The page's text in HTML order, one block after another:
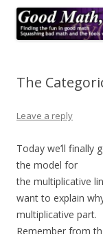
The
Leave a reply
Today we’ll finally
the model for
the multiplicative
want to explain
multiplicative part.
Remember from